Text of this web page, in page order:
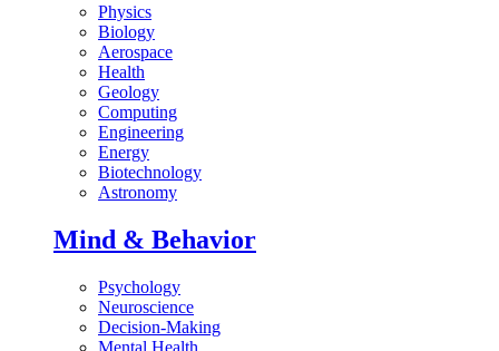
Physics
Biology
Aerospace
Health
Geology
Computing
Engineering
Energy
Biotechnology
Astronomy
Mind & Behavior
Psychology
Neuroscience
Decision-Making
Mental Health